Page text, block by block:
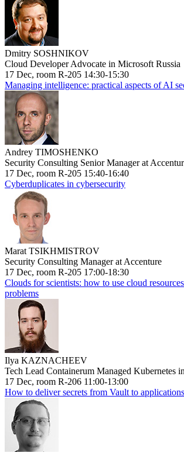
Dmitry SOSHNIKOV
Cloud Developer Advocate in Microsoft Russia
17 Dec, room R-205 14:30-15:30
Managing intelligence: practical aspects of AI
Andrey TIMOSHENKO
Security Consulting Senior Manager at
17 Dec, room R-205 15:40-16:40
Cyberduplicates in cybersecurity
Marat TSIKHMISTROV
Security Consulting Manager at Accenture
17 Dec, room R-205 17:00-18:30
Clouds for scientists: how to use cloud
problems
Ilya KAZNACHEEV
Tech Lead Containerum Managed Kubernetes
17 Dec, room R-206 11:00-13:00
How to deliver secrets from Vault to